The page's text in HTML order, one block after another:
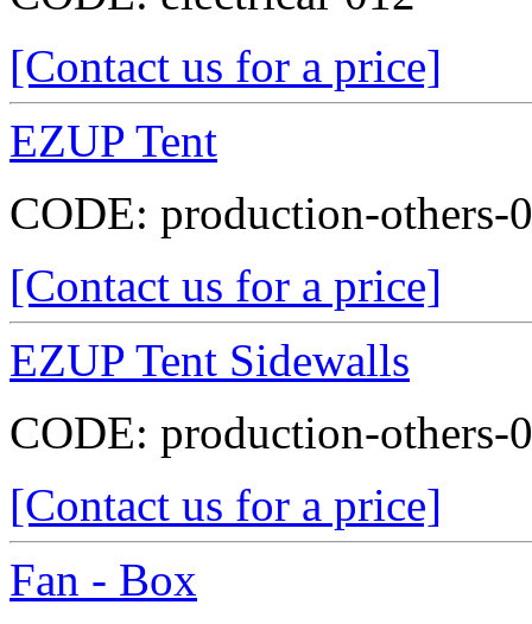
[Contact us for a price]
EZUP Tent
CODE: production-others-
[Contact us for a price]
EZUP Tent Sidewalls
CODE: production-others-
[Contact us for a price]
Fan - Box